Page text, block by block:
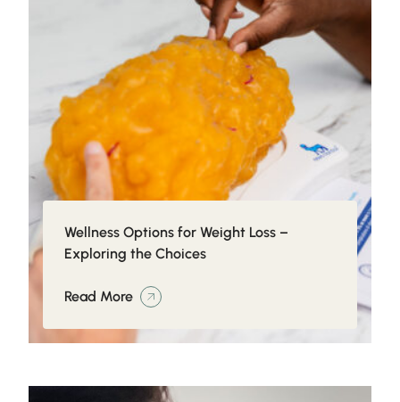
Wellness Options for Weight Loss –
Exploring the Choices
Read More